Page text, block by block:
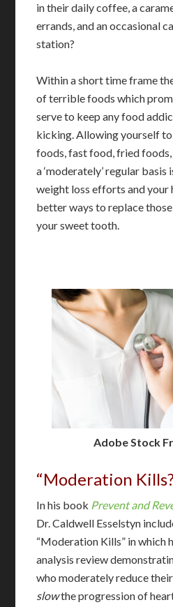
in their daily coffee, a
errands, and an occasional
station?
Within a short time frame
of terrible foods which
serve to keep any food
kicking. Allowing yourself
foods, fast food, fried
a ‘moderately’ regular
weight loss efforts and your
better ways to replace
your sweet tooth.
Adobe Stock
“Moderation
In his book Prevent and
Dr. Caldwell Esselstyn
“Moderation Kills” in which
analysis review
who moderately reduce
slowthe progression of